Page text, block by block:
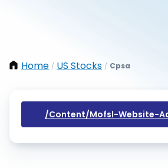
Home / US Stocks / Cpsa
/content/mofsl-Website-